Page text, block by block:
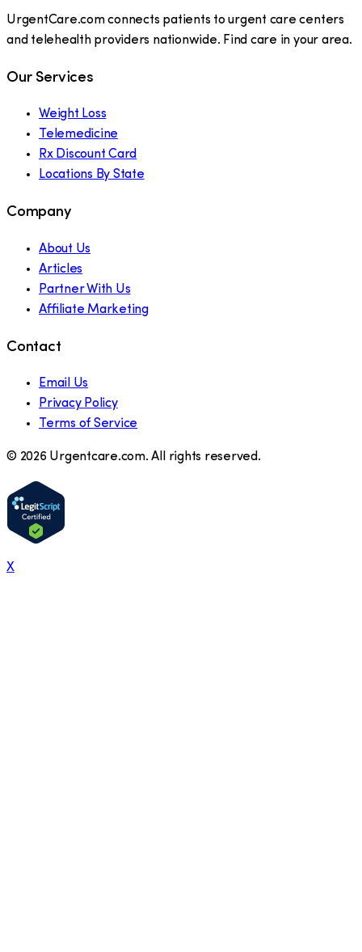
UrgentCare.com connects patients to urgent care centers
and telehealth providers nationwide. Find care in your area.
Our Services
Weight Loss
Telemedicine
Rx Discount Card
Locations By State
Company
About Us
Articles
Partner With Us
Affiliate Marketing
Contact
Email Us
Privacy Policy
Terms of Service
© 2026 Urgentcare.com. All rights reserved.
X